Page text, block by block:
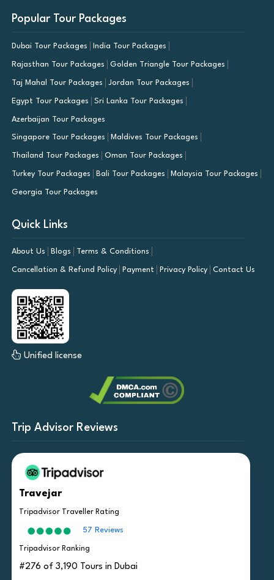
Popular Tour Packages
Dubai Tour Packages India Tour Packages
Rajasthan Tour Packages Golden Triangle Tour Packages
Taj Mahal Tour Packages Jordan Tour Packages
Egypt Tour Packages Sri Lanka Tour Packages
Azerbaijan Tour Packages
Singapore Tour Packages Maldives Tour Packages
Thailand Tour Packages Oman Tour Packages
Turkey Tour Packages Bali Tour Packages Malaysia Tour Packages
Georgia Tour Packages
Quick Links
About Us Blogs Terms & Conditions
Cancellation & Refund Policy Payment Privacy Policy Contact Us
Unified license
Trip Advisor Reviews
Travejar
Tripadvisor Traveller Rating
57 Reviews
Tripadvisor Ranking
#276 of 3,190 Tours in Dubai